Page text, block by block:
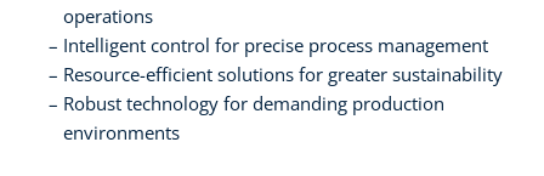
operations
Intelligent control for precise process management
Resource-efficient solutions for greater sustainability
Robust technology for demanding production
environments